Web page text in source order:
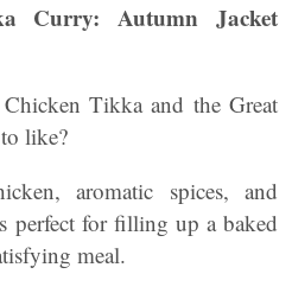
Curry: Autumn Jacket
Tikka and the Great
like?
aromatic spices, and
perfect for filling up a baked
meal.